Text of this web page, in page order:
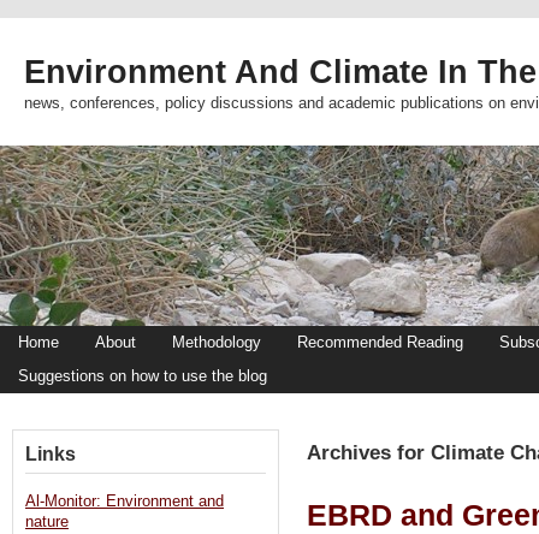
Environment And Climate In
news, conferences, policy discussions and academic publications on
Home About Methodology Recommended Reading
Suggestions on how to use the blog
Archives for Climate
EBRD and
Links
Al-Monitor: Environment and
nature